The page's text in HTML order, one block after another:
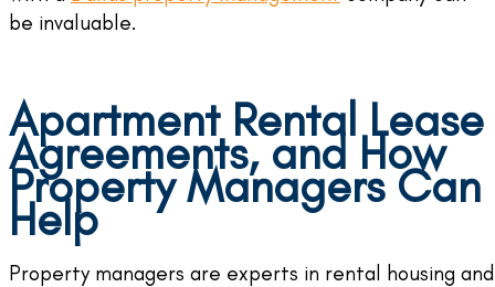
be invaluable.
Apartment Rental Lease
Agreements, and How
Property Managers Can
Help
Property managers are experts in rental housing and